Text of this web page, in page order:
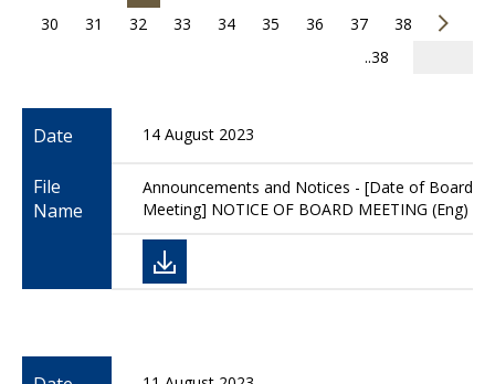
30
31 32 33 34 35 36 37
38
..38
Date 14 August 2023
File
Name
Announcements and Notices - [Date of Board
Meeting] NOTICE OF BOARD MEETING (Eng)